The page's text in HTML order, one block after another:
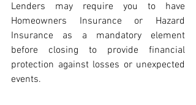
Lenders may require you to have
Homeowners Insurance or Hazard
Insurance as a mandatory element
before closing to provide financial
protection against losses or unexpected
events.